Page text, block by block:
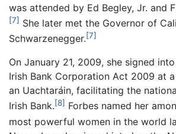
was attended by Ed Begley, Jr. and
[7] She later met the Governor of
Schwarzenegger.[7]
On January 21, 2009, she signed
Irish Bank Corporation Act 2009 at
an Uachtaráin, facilitating the
Irish Bank.[8] Forbes named her
most powerful women in the world